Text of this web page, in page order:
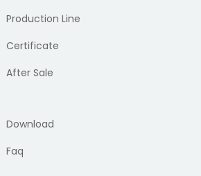
Production Line
Certificate
After Sale
Download
Faq